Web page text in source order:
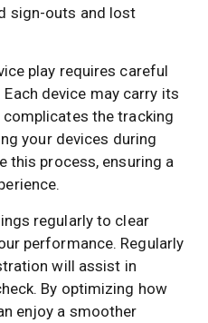
sign-outs and lost
play requires careful
device may carry its
the tracking
your devices during
this process, ensuring a
regularly to clear
performance. Regularly
will assist in
By optimizing how
enjoy a smoother